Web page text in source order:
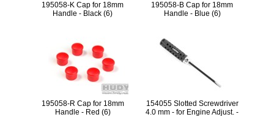
195058-K Cap for 18mm
Handle - Black (6)
195058-B Cap for 18mm
Handle - Blue (6)
195058-R Cap for 18mm
Handle - Red (6)
154055 Slotted Screwdriver
4.0 mm - for Engine Adjust. -